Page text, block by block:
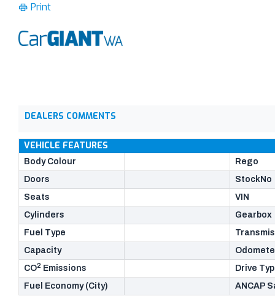
Print
DEALERS COMMENTS
VEHICLE FEATURES
Body Colour
Rego
Doors
StockNo
Seats
VIN
Cylinders
Gearbox
Fuel Type
Capacity
CO2 Emissions
Drive
Fuel Economy (City)
ANCAP